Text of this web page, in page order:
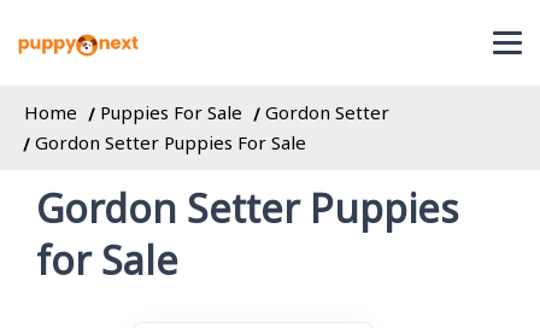
Home Puppies For Sale
Gordon Setter
Gordon Setter Puppies For Sale
Gordon Setter Puppies
for Sale